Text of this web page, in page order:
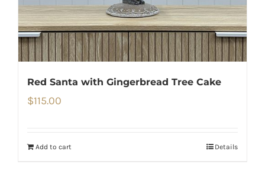
Red Santa with Gingerbread Tree Cake
$115.00
Add to cart Details